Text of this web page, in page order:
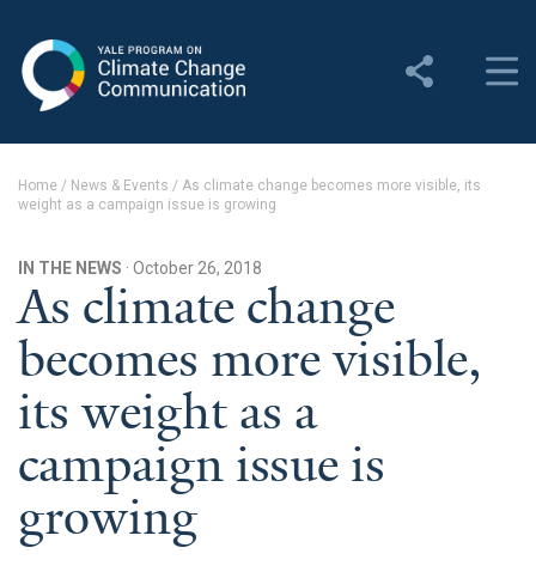
Change Communication
About YPCCC
Yale Climate Connections
Our Team
Employment
Student Employment
Contact Us
News & Media
Home / News & Events / As climate change becomes more visible, its
weight as a campaign issue is growing
IN THE NEWS · October 26, 2018
As climate change
becomes more visible,
its weight as a
campaign issue is
growing